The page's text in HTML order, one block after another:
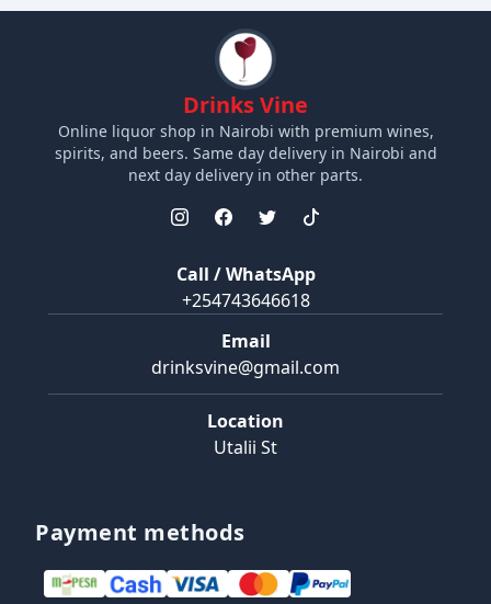
Drinks Vine
Online liquor shop in Nairobi with premium wines,
spirits, and beers. Same day delivery in Nairobi and
next day delivery in other parts.
Call / WhatsApp
+254743646618
Email
drinksvine@gmail.com
Location
Utalii St
Payment methods